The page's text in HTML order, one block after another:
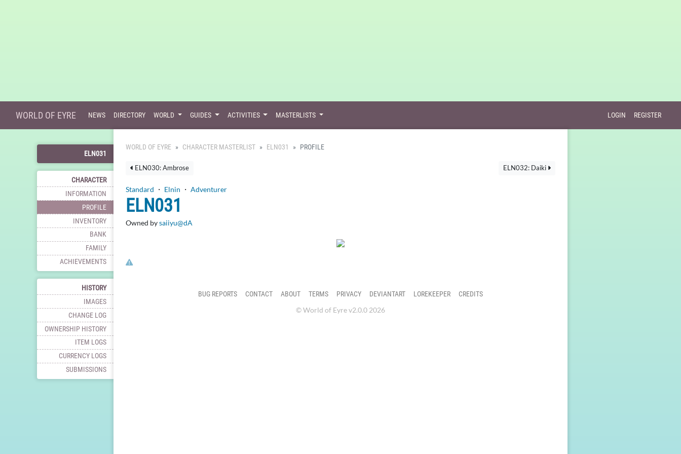
WORLD OF EYRE NEWS DIRECTORY WORLD GUIDES ACTIVITIES MASTERLISTS LOGIN REGISTER
ELN031
CHARACTER
INFORMATION
PROFILE
INVENTORY
BANK
FAMILY
ACHIEVEMENTS
HISTORY
IMAGES
CHANGE LOG
OWNERSHIP HISTORY
ITEM LOGS
CURRENCY LOGS
SUBMISSIONS
WORLD OF EYRE CHARACTER MASTERLIST ELN031 PROFILE
ELN032: Daiki
ELN030: Ambrose
Standard ・ Elnin ・ Adventurer
ELN031
Owned bysaiiyu@dA
Click here to report this character's profile.
BUG REPORTS CONTACT ABOUT TERMS PRIVACY DEVIANTART LOREKEEPER
CREDITS
© World of Eyre v2.0.0 2026